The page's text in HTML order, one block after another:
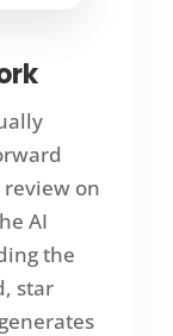
review on
AI
the
star